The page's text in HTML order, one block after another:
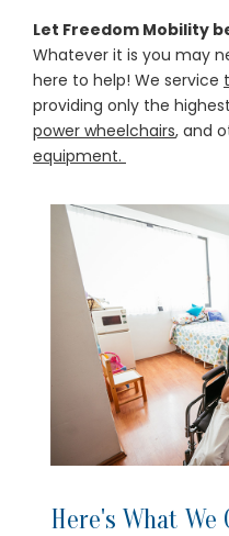
Let Freedom Mobility
Whatever it is you may
here to help! We service
providing only the
power wheelchairs, and
equipment.
Here's What We